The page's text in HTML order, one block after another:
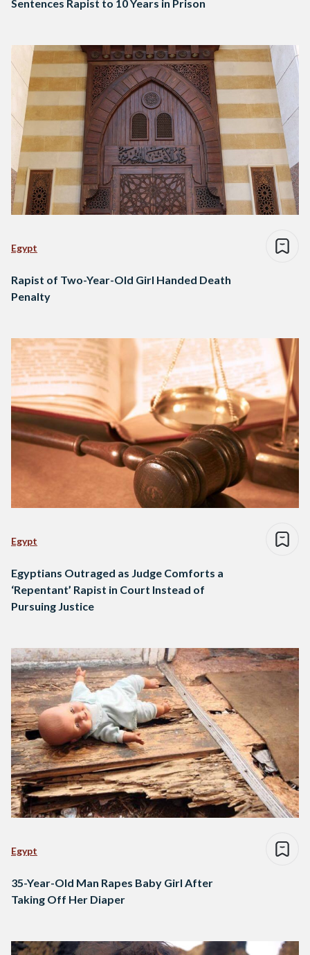
Sentences Rapist to 10 Years in Prison
Egypt
Rapist of Two-Year-Old Girl Handed Death
Penalty
Egypt
Egyptians Outraged as Judge Comforts a
‘Repentant’ Rapist in Court Instead of
Pursuing Justice
Egypt
35-Year-Old Man Rapes Baby Girl After
Taking Off Her Diaper